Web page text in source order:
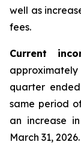
well as
fees.
Current
quarter
same period
an increase
March 31, 2026.